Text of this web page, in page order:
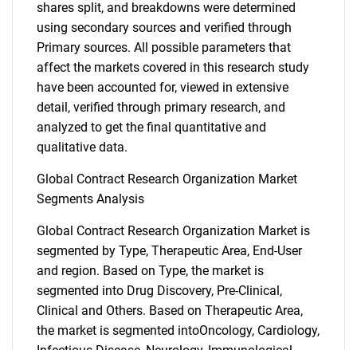
shares split, and breakdowns were determined
using secondary sources and verified through
Primary sources. All possible parameters that
affect the markets covered in this research study
have been accounted for, viewed in extensive
detail, verified through primary research, and
analyzed to get the final quantitative and
qualitative data.
Global Contract Research Organization Market
Segments Analysis
Global Contract Research Organization Market is
segmented by Type, Therapeutic Area, End-User
and region. Based on Type, the market is
segmented into Drug Discovery, Pre-Clinical,
Clinical and Others. Based on Therapeutic Area,
the market is segmented intoOncology, Cardiology,